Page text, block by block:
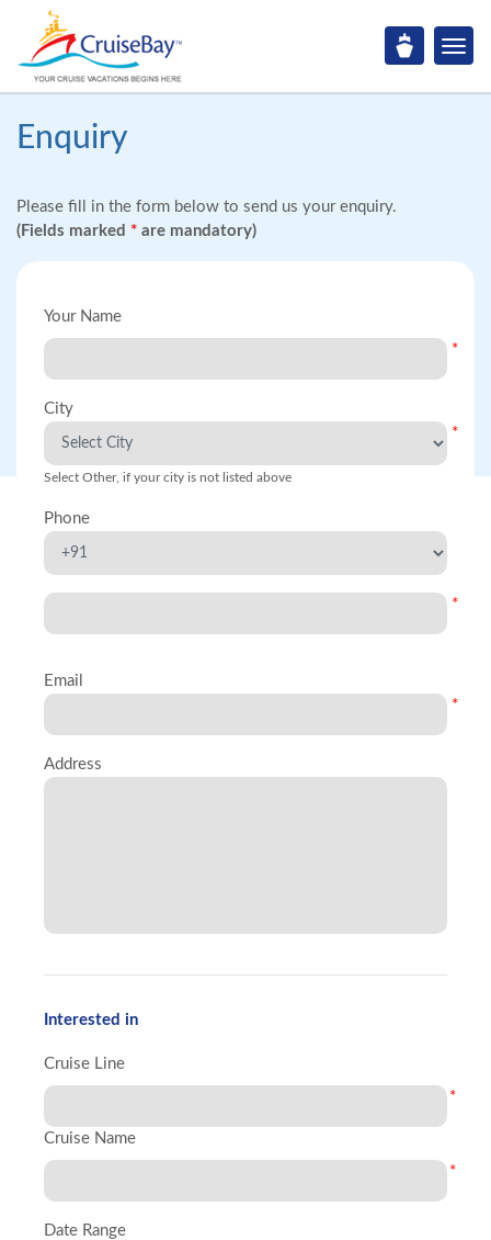
Enquiry
Please fill in the form below to send us your enquiry.
(Fields marked * are mandatory)
Your Name
*
City
*
Select Other, if your city is not listed above
Phone
*
Email
*
Address
Interested in
Cruise Line
*
Cruise Name
*
Date Range